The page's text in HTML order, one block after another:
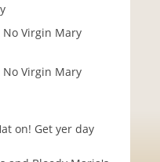
No Virgin Mary
No Virgin Mary
on! Get yer day